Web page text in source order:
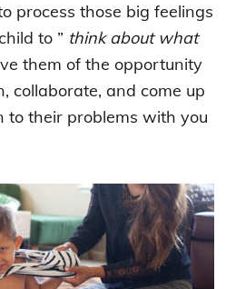
process those big feelings
to ” think about what
them of the opportunity
collaborate, and come up
to their problems with you